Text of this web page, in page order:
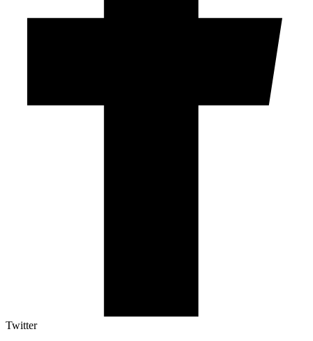
Twitter